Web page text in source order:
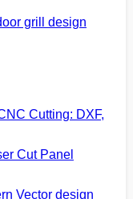
grill design
Cutting: DXF,
Cut Panel
Vector design